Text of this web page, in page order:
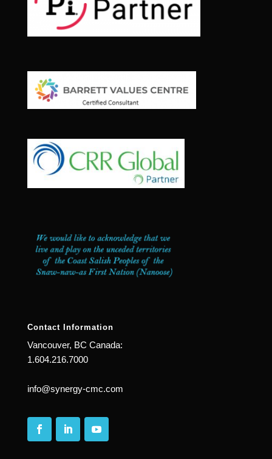
Contact Information
Vancouver, BC Canada:
1.604.216.7000
info@synergy-cmc.com